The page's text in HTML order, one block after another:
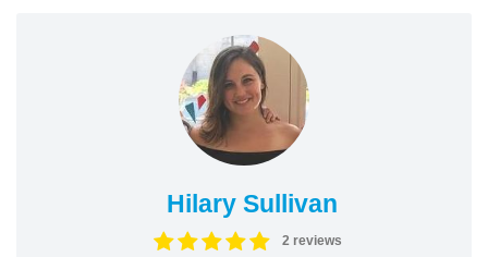
Hilary Sullivan
2 reviews